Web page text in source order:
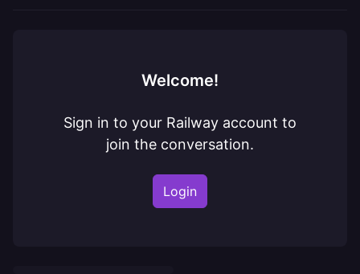
Welcome!
Sign in to your Railway account to
join the conversation.
Login